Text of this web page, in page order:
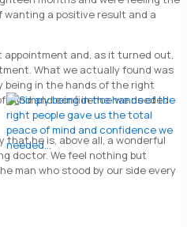
a positive result and a
appointment and, as it turned out,
What we actually found was
being in the hands of the right
mind and confidence we needed
that he is, above all, a wonderful
doctor. We feel nothing but
man who stood by our side every